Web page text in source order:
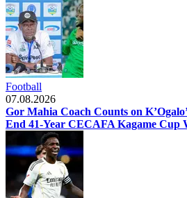
Football
07.08.2026
Gor Mahia Coach Counts on
End 41-Year CECAFA Kagame Cup